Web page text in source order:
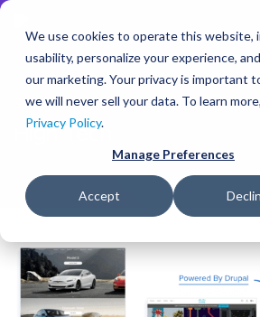
We use cookies to operate this website,
usability, personalize your experience,
our marketing. Your privacy is important
we will never sell your data. To learn
Privacy Policy.
Manage Preferences
Accept
t
o
a
e
n
Solutions For Industry
High Tech